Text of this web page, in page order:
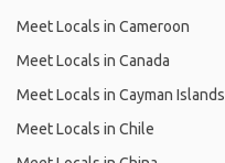
Meet Locals in Cameroon
Meet Locals in Canada
Meet Locals in Cayman Islands
Meet Locals in Chile